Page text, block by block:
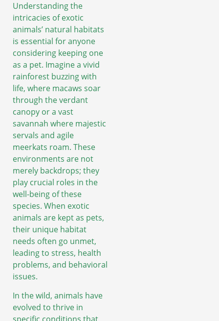
Understanding the
intricacies of exotic
animals’ natural habitats
is essential for anyone
considering keeping one
as a pet. Imagine a vivid
rainforest buzzing with
life, where macaws soar
through the verdant
canopy or a vast
savannah where majestic
servals and agile
meerkats roam. These
environments are not
merely backdrops; they
play crucial roles in the
well-being of these
species. When exotic
animals are kept as pets,
their unique habitat
needs often go unmet,
leading to stress, health
problems, and behavioral
issues.
In the wild, animals have
evolved to thrive in
specific conditions that